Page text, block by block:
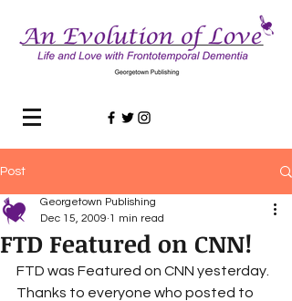
Post
FTD Featured on CNN!
Georgetown Publishing
Dec 15, 2009 1 min read
FTD was Featured on CNN yesterday.
Thanks to everyone who posted to